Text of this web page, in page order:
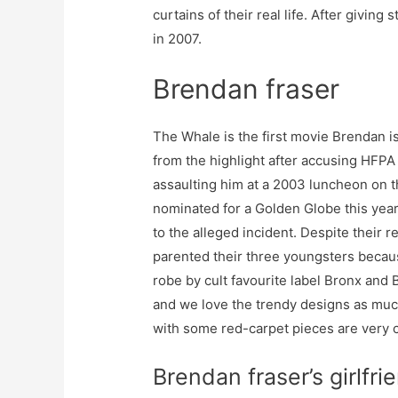
curtains of their real life. After giving
in 2007.
Brendan fraser
The Whale is the first movie Brendan
from the highlight after accusing
assaulting him at a 2003 luncheon on
nominated for a Golden Globe this
to the alleged incident. Despite their
parented their three youngsters
robe by cult favourite label Bronx and
and we love the trendy designs as
with some red-carpet pieces are very
Brendan fraser’s